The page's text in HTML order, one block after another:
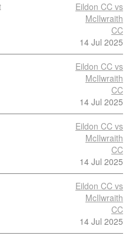
Eildon CC vs
McIlwraith
CC
14 Jul 2025
Eildon CC vs
McIlwraith
CC
14 Jul 2025
Eildon CC vs
McIlwraith
CC
14 Jul 2025
Eildon CC vs
McIlwraith
CC
14 Jul 2025